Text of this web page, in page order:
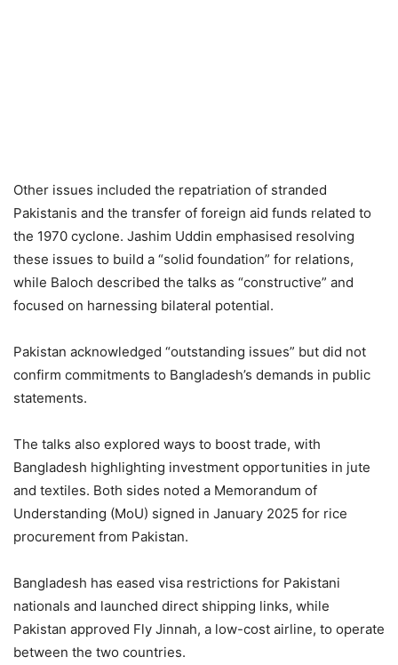
Other issues included the repatriation of stranded
Pakistanis and the transfer of foreign aid funds related to
the 1970 cyclone. Jashim Uddin emphasised resolving
these issues to build a “solid foundation” for relations,
while Baloch described the talks as “constructive” and
focused on harnessing bilateral potential.
Pakistan acknowledged “outstanding issues” but did not
confirm commitments to Bangladesh’s demands in public
statements.
The talks also explored ways to boost trade, with
Bangladesh highlighting investment opportunities in jute
and textiles. Both sides noted a Memorandum of
Understanding (MoU) signed in January 2025 for rice
procurement from Pakistan.
Bangladesh has eased visa restrictions for Pakistani
nationals and launched direct shipping links, while
Pakistan approved Fly Jinnah, a low-cost airline, to operate
between the two countries.